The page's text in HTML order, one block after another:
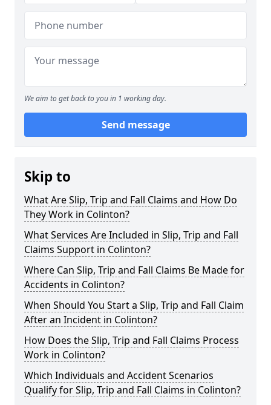
We aim to get back to you in 1 working day.
Send message
Skip to
What Are Slip, Trip and Fall Claims and How Do
They Work in Colinton?
What Services Are Included in Slip, Trip and Fall
Claims Support in Colinton?
Where Can Slip, Trip and Fall Claims Be Made for
Accidents in Colinton?
When Should You Start a Slip, Trip and Fall Claim
After an Incident in Colinton?
How Does the Slip, Trip and Fall Claims Process
Work in Colinton?
Which Individuals and Accident Scenarios
Qualify for Slip, Trip and Fall Claims in Colinton?